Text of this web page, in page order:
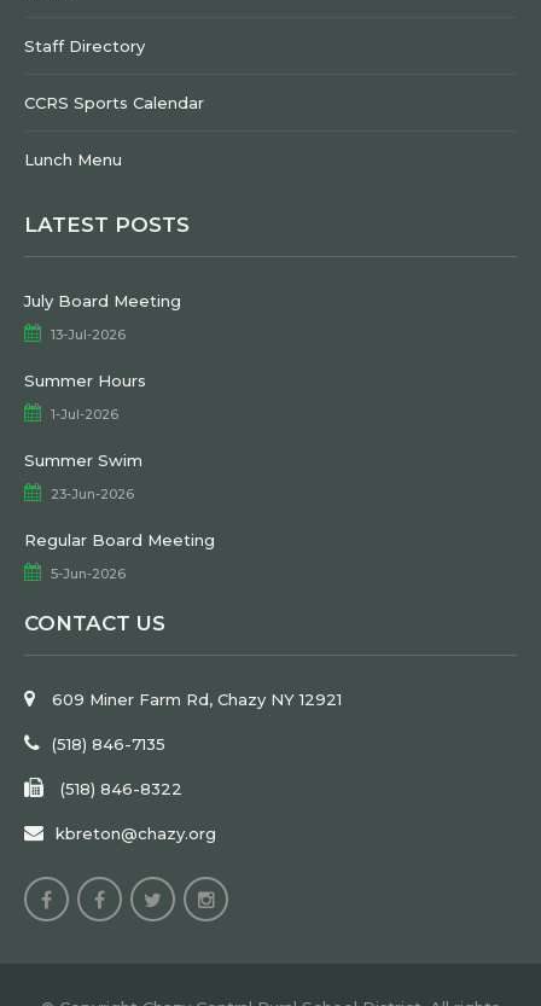
Staff Directory
CCRS Sports Calendar
Lunch Menu
LATEST POSTS
July Board Meeting
13-Jul-2026
Summer Hours
1-Jul-2026
Summer Swim
23-Jun-2026
Regular Board Meeting
5-Jun-2026
CONTACT US
609 Miner Farm Rd, Chazy NY 12921
(518) 846-7135
(518) 846-8322
kbreton@chazy.org